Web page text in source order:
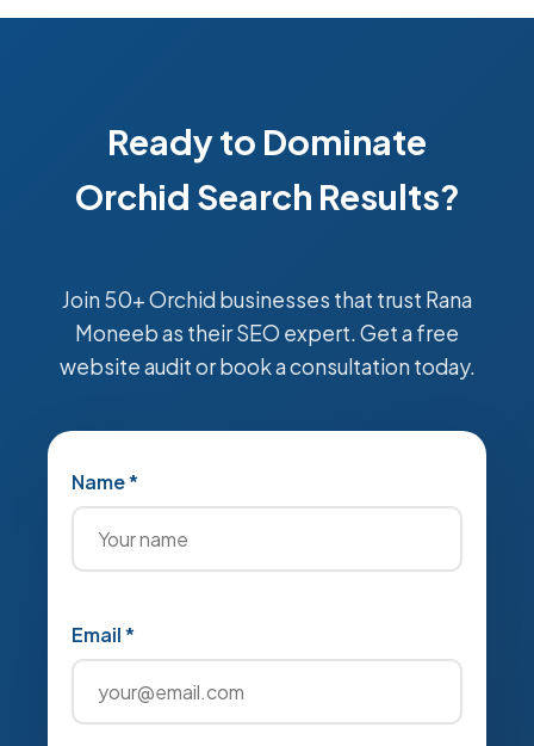
Ready to Dominate
Orchid Search Results?
Join 50+ Orchid businesses that trust Rana
Moneeb as their SEO expert. Get a free
website audit or book a consultation today.
Name *
Email *